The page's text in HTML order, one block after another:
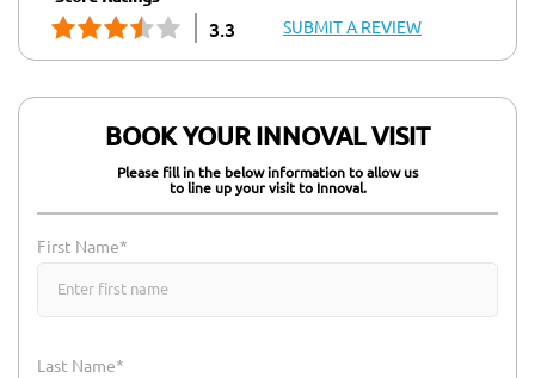
3.3 SUBMIT A REVIEW
BOOK YOUR INNOVAL VISIT
Please fill in the below information to allow us
to line up your visit to Innoval.
First Name*
Last Name*